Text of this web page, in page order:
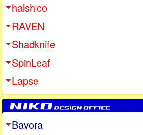
halshico
RAVEN
Shadknife
SpinLeaf
Lapse
Bavora